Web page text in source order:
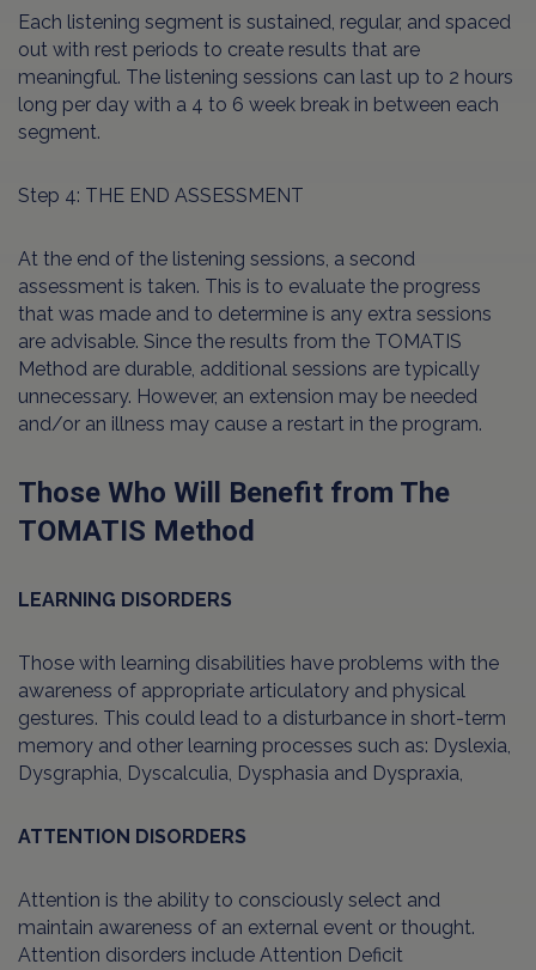
Each listening segment is sustained, regular, and spaced
out with rest periods to create results that are
meaningful. The listening sessions can last up to 2 hours
long per day with a 4 to 6 week break in between each
segment.
Step 4: THE END ASSESSMENT
At the end of the listening sessions, a second
assessment is taken. This is to evaluate the progress
that was made and to determine is any extra sessions
are advisable. Since the results from the TOMATIS
Method are durable, additional sessions are typically
unnecessary. However, an extension may be needed
and/or an illness may cause a restart in the program.
Those Who Will Benefit from The
TOMATIS Method
LEARNING DISORDERS
Those with learning disabilities have problems with the
awareness of appropriate articulatory and physical
gestures. This could lead to a disturbance in short-term
memory and other learning processes such as: Dyslexia,
Dysgraphia, Dyscalculia, Dysphasia and Dyspraxia,
ATTENTION DISORDERS
Attention is the ability to consciously select and
maintain awareness of an external event or thought.
Attention disorders include Attention Deficit